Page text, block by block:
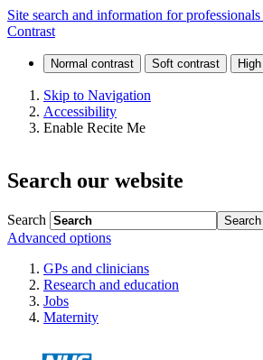
Endoscopy
Site search and information for professionals
Contrast
Skip to Navigation
Accessibility
Enable Recite Me
Search our website
Search
Advanced options
GPs and clinicians
Research and education
Jobs
Maternity